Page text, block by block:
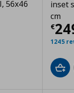
56x46
€
inset
cm
€
1245
Add